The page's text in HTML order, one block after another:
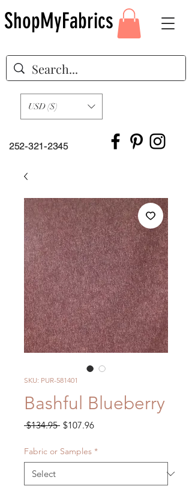
252-321-2345
USD ($)
ShopMyFabrics
SKU: PUR-581401
Bashful Blueberry
$134.95 Regular
$107.96Sale
Fabric or Samples *